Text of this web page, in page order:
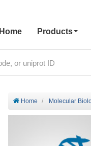
Home
Products
Home Molecular